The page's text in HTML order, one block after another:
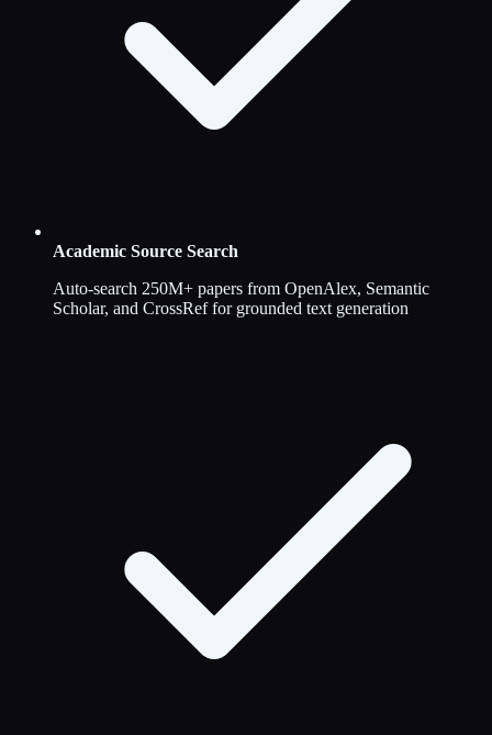
Academic Source Search
Auto-search 250M+ papers from OpenAlex, Semantic
Scholar, and CrossRef for grounded text generation